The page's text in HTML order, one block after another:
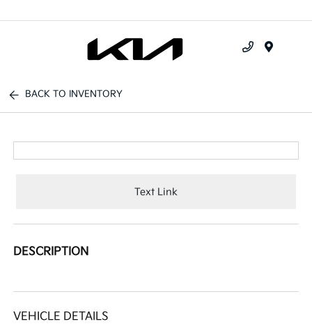
BACK TO INVENTORY
Text Link
DESCRIPTION
VEHICLE DETAILS